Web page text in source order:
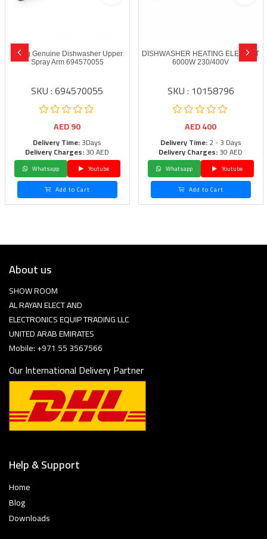
Smeg Genuine Dishwasher Upper
Spray Arm 694570055
SKU : 694570055
AED90
Delivery Time:3Days
Delivery Charges:30 AED
Whatsapp
Youtube
Add to Cart
DISHWASHER HEATING ELEMENT
6000W 230/400V
SKU : 10158796
AED400
Delivery Time:2 - 3 Days
Delivery Charges:30 AED
Whatsapp
Youtube
Add to Cart
About us
SHOW ROOM
AL RAYAN ELECT AND
ELECTRONICS EQUIP TRADING LLC
UNITED ARAB EMIRATES
Mobile: +971 55 3567566
Our International Delivery Partner
Help & Support
Home
Blog
Downloads